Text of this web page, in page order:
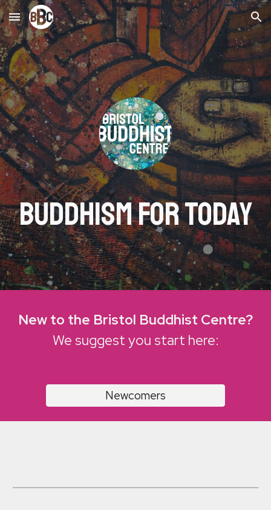
Skip to main content Skip to navigation
BUDDHISM FOR TODAY
New to the Bristol Buddhist Centre?
We suggest you start here:
Newcomers